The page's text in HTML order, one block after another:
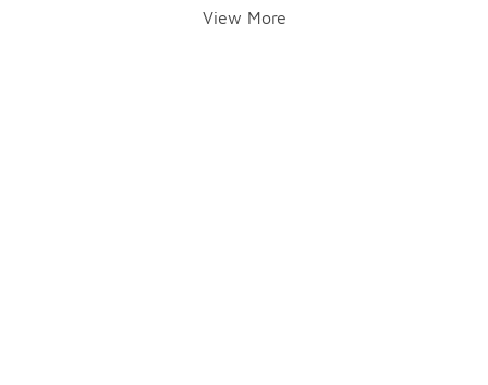
View More